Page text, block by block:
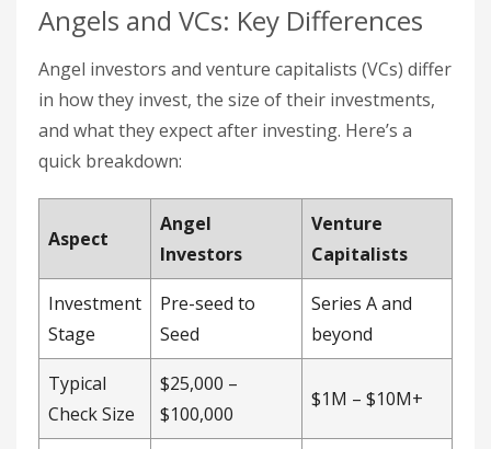
Angels and VCs: Key Differences
Angel investors and venture capitalists (VCs) differ
in how they invest, the size of their investments,
and what they expect after investing. Here’s a
quick breakdown:
Aspect
Angel
Investors
Venture
Capitalists
Investment
Stage
Pre-seed to
Seed
Series A and
beyond
Typical
Check Size
$25,000 –
$100,000
$1M – $10M+